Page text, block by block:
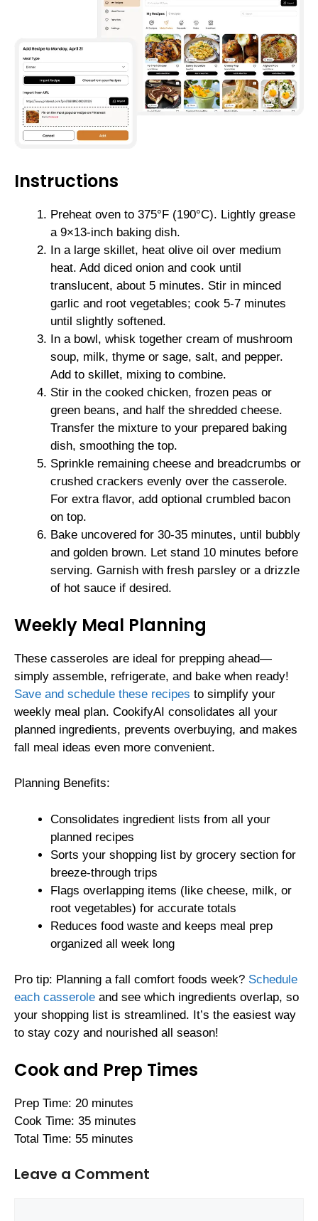
Instructions
Preheat oven to 375°F (190°C). Lightly grease
a 9×13-inch baking dish.
In a large skillet, heat olive oil over medium
heat. Add diced onion and cook until
translucent, about 5 minutes. Stir in minced
garlic and root vegetables; cook 5-7 minutes
until slightly softened.
In a bowl, whisk together cream of mushroom
soup, milk, thyme or sage, salt, and pepper.
Add to skillet, mixing to combine.
Stir in the cooked chicken, frozen peas or
green beans, and half the shredded cheese.
Transfer the mixture to your prepared baking
dish, smoothing the top.
Sprinkle remaining cheese and breadcrumbs or
crushed crackers evenly over the casserole.
For extra flavor, add optional crumbled bacon
on top.
Bake uncovered for 30-35 minutes, until bubbly
and golden brown. Let stand 10 minutes before
serving. Garnish with fresh parsley or a drizzle
of hot sauce if desired.
Weekly Meal Planning
These casseroles are ideal for prepping ahead—
simply assemble, refrigerate, and bake when ready!
Save and schedule these recipes to simplify your
weekly meal plan. CookifyAI consolidates all your
planned ingredients, prevents overbuying, and makes
fall meal ideas even more convenient.
Planning Benefits:
Consolidates ingredient lists from all your
planned recipes
Sorts your shopping list by grocery section for
breeze-through trips
Flags overlapping items (like cheese, milk, or
root vegetables) for accurate totals
Reduces food waste and keeps meal prep
organized all week long
Pro tip: Planning a fall comfort foods week? Schedule
each casserole and see which ingredients overlap, so
your shopping list is streamlined. It’s the easiest way
to stay cozy and nourished all season!
Cook and Prep Times
Prep Time: 20 minutes
Cook Time: 35 minutes
Total Time: 55 minutes
Leave a Comment